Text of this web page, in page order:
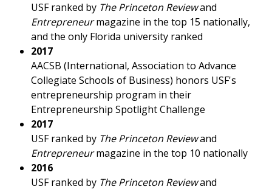
USF ranked by The Princeton Reviewand
Entrepreneurmagazine in the top 15 nationally,
and the only Florida university ranked
2017
AACSB (International, Association to Advance
Collegiate Schools of Business) honors USF's
entrepreneurship program in their
Entrepreneurship Spotlight Challenge
2017
USF ranked by The Princeton Reviewand
Entrepreneurmagazine in the top 10 nationally
2016
USF ranked by The Princeton Reviewand